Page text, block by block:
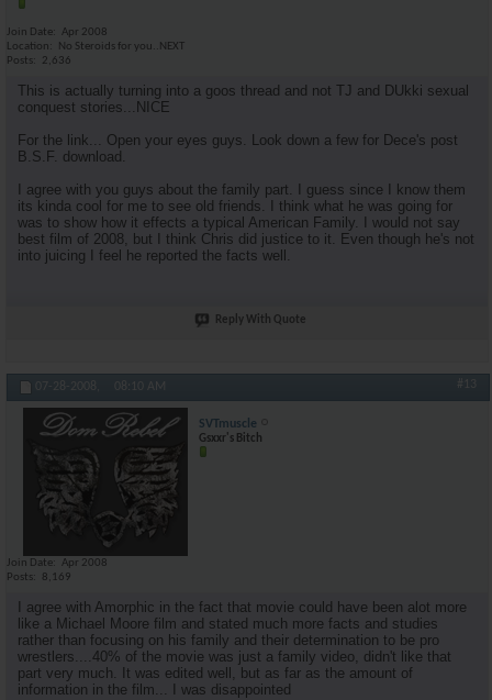
Join Date
Apr 2008
Location
No Steroids for you..NEXT
Posts
2,636
This is actually turning into a goos thread and not TJ and DUkki sexual
conquest stories...NICE
For the link... Open your eyes guys. Look down a few for Dece's post
B.S.F. download.
I agree with you guys about the family part. I guess since I know them
its kinda cool for me to see old friends. I think what he was going for
was to show how it effects a typical American Family. I would not say
best film of 2008, but I think Chris did justice to it. Even though he's not
into juicing I feel he reported the facts well.
Reply With Quote
07-28-2008, 08:10 AM #13
SVTmuscle
Gsxxr's Bitch
Join Date
Apr 2008
Posts
8,169
I agree with Amorphic in the fact that movie could have been alot more
like a Michael Moore film and stated much more facts and studies
rather than focusing on his family and their determination to be pro
wrestlers....40% of the movie was just a family video, didn't like that
part very much. It was edited well, but as far as the amount of
information in the film... I was disappointed